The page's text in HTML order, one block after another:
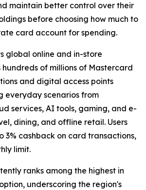
maintain better control over their
before choosing how much to
card account for spending.
global online and in-store
hundreds of millions of Mastercard
and digital access points
everyday scenarios from
services, AI tools, gaming, and e-
dining, and offline retail. Users
3% cashback on card transactions,
limit.
ranks among the highest in
underscoring the region's